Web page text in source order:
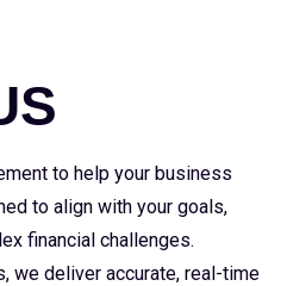
to help your business
to align with your goals,
financial challenges.
we deliver accurate, real-time